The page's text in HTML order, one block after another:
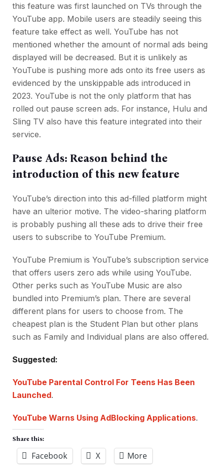
this feature was first launched on TVs through the
YouTube app. Mobile users are steadily seeing this
feature take effect as well. YouTube has not
mentioned whether the amount of normal ads being
displayed will be decreased. But it is unlikely as
YouTube is pushing more ads onto its free users as
evidenced by the unskippable ads introduced in
2023. YouTube is not the only platform that has
rolled out pause screen ads. For instance, Hulu and
Sling TV also have this feature integrated into their
service.
Pause Ads: Reason behind the
introduction of this new feature
YouTube’s direction into this ad-filled platform might
have an ulterior motive. The video-sharing platform
is probably pushing all these ads to drive their free
users to subscribe to YouTube Premium.
YouTube Premium is YouTube’s subscription service
that offers users zero ads while using YouTube.
Other perks such as YouTube Music are also
bundled into Premium’s plan. There are several
different plans for users to choose from. The
cheapest plan is the Student Plan but other plans
such as Family and Individual plans are also offered.
Suggested:
YouTube Parental Control For Teens Has Been
Launched.
YouTube Warns Using AdBlocking Applications.
Share this:
Facebook X More